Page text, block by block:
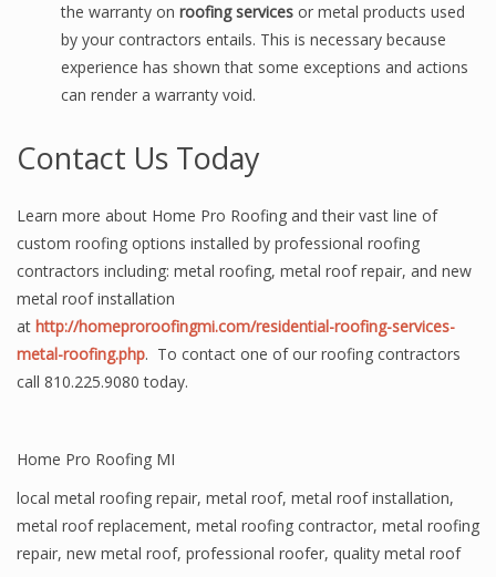
the warranty on roofing services or metal products used
by your contractors entails. This is necessary because
experience has shown that some exceptions and actions
can render a warranty void.
Contact Us Today
Learn more about Home Pro Roofing and their vast line of
custom roofing options installed by professional roofing
contractors including: metal roofing, metal roof repair, and new
metal roof installation
at http://homeproroofingmi.com/residential-roofing-services-
metal-roofing.php. To contact one of our roofing contractors
call 810.225.9080 today.
Home Pro Roofing MI
local metal roofing repair, metal roof, metal roof installation,
metal roof replacement, metal roofing contractor, metal roofing
repair, new metal roof, professional roofer, quality metal roof